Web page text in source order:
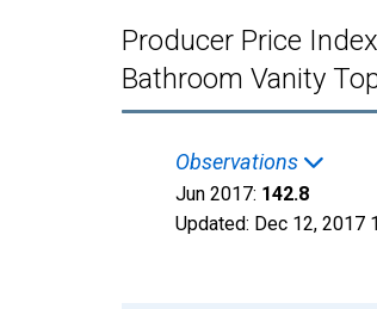
Producer Price
Bathroom Vanity
Observations
Jun 2017: 142.8
Updated: Dec 12, 2017